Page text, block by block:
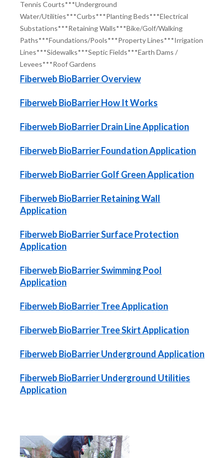
Tennis Courts***Underground
Water/Utilities***Curbs***Planting Beds***Electrical
Substations***Retaining Walls***Bike/Golf/Walking
Paths***Foundations/Pools***Property Lines***Irrigation
Lines***Sidewalks***Septic Fields***Earth Dams /
Levees***Roof Gardens
Fiberweb BioBarrier Overview
Fiberweb BioBarrier How It Works
Fiberweb BioBarrier Drain Line Application
Fiberweb BioBarrier Foundation Application
Fiberweb BioBarrier Golf Green Application
Fiberweb BioBarrier Retaining Wall
Application
Fiberweb BioBarrier Surface Protection
Application
Fiberweb BioBarrier Swimming Pool
Application
Fiberweb BioBarrier Tree Application
Fiberweb BioBarrier Tree Skirt Application
Fiberweb BioBarrier Underground Application
Fiberweb BioBarrier Underground Utilities
Application